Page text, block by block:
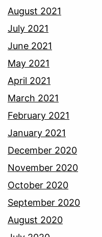
August 2021
July 2021
June 2021
May 2021
April 2021
March 2021
February 2021
January 2021
December 2020
November 2020
October 2020
September 2020
August 2020